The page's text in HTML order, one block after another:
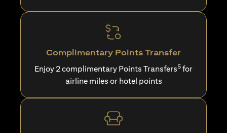
Complimentary Points Transfer
Enjoy 2 complimentary Points Transfers5 for
airline miles or hotel points